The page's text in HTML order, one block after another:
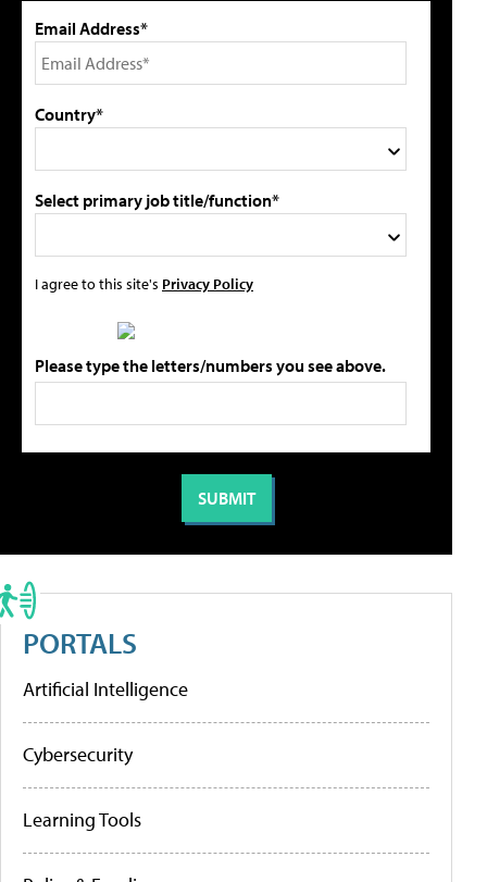
Email Address*
Country*
Select primary job title/function*
I agree to this site's Privacy Policy
Please type the letters/numbers you see above.
PORTALS
Artificial Intelligence
Cybersecurity
Learning Tools